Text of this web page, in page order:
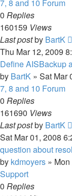
7, 8 and 10 Forum
0 Replies
160159 Views
Last postby BartK
Thu Mar 12, 2009
Define AISBackup
by BartK » Sat Mar
7, 8 and 10 Forum
0 Replies
161690 Views
Last postby BartK
Sat Mar 01, 2008
question about
by kdmoyers »
Support
0 Replies